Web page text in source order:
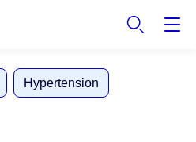
Hypertension